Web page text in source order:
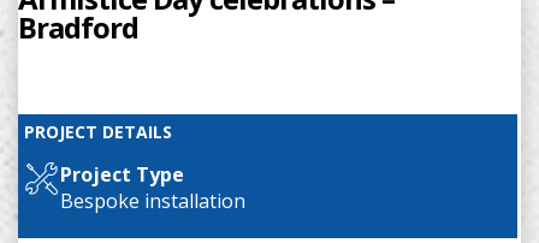
Bradford
PROJECT DETAILS
Project Type
Bespoke installation